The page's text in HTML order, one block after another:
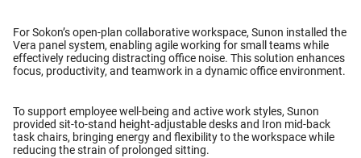
For Sokon’sopen-plan collaborative workspace, Sunon installed the
Vera panel system, enabling agile working for small teams while
effectively reducing distracting office noise. This solution enhances
focus, productivity, and teamwork in a dynamic office environment.
To support employee well-being and active work styles, Sunon
provided sit-to-stand height-adjustable desksand Iron mid-back
task chairs, bringing energy and flexibility to the workspace while
reducing the strain of prolonged sitting.